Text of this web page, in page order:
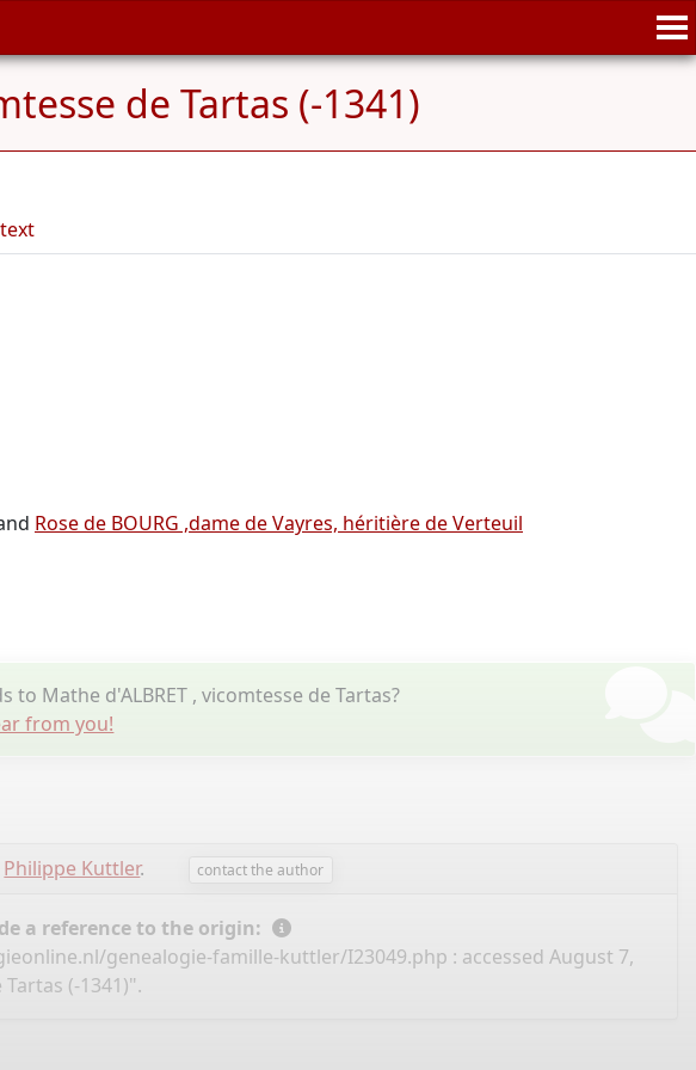
de Tartas (-1341)
Rose de BOURG ,dame de Vayres, héritière de Verteuil
Mathe d'ALBRET , vicomtesse de Tartas?
from you!
Philippe Kuttler. contact the author
a reference to the origin:
genealogie-famille-kuttler/I23049.php : accessed August 7,
(-1341)".